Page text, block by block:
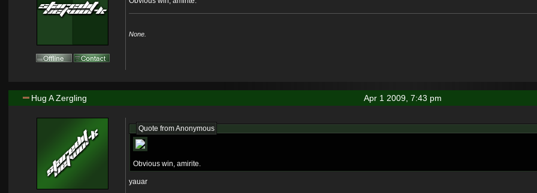
None.
Apr 1 2009, 7:43 pm
Hug A Zergling
Quote fromAnonymous
Obvious win, amirite.
yauar